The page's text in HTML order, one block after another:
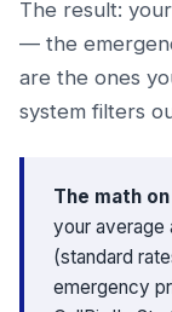
The result:
— the
are the ones
system filters
The math
your average
(standard
emergency